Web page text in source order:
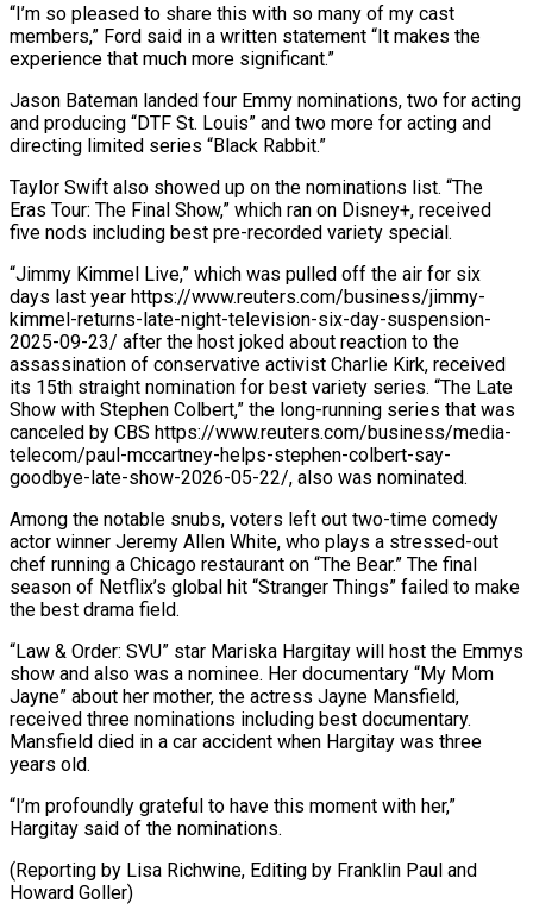
“I’m so pleased to share this with so many of my cast
members,” Ford said in a written statement “It makes the
experience that much more significant.”
Jason Bateman landed four Emmy nominations, ⁠two for acting
and producing “DTF St. Louis” and two more for acting and
directing limited series “Black Rabbit.”
Taylor Swift also showed up on the nominations list. “The
Eras Tour: The Final Show,” which ran on Disney+, received
five nods including best pre-recorded variety special.
“Jimmy Kimmel Live,” which ⁠was pulled off the air for six
‌days last year https://www.reuters.com/business/jimmy-
kimmel-returns-late-night-television-six-day-suspension-
2025-09-23/ after the host joked about reaction to the
assassination of conservative activist ⁠Charlie Kirk, received
its 15th straight nomination for best variety series. “The Late
Show with Stephen ​Colbert,” the long-running ‌series that was
canceled by CBS https://www.reuters.com/business/media-
telecom/paul-mccartney-helps-stephen-colbert-say-
goodbye-late-show-2026-05-22/, also was nominated.
Among the notable snubs, voters left ​out two-time comedy
⁠actor winner Jeremy Allen White, who plays a stressed-out
chef running a Chicago restaurant on “The Bear.” The final
season of Netflix’s global hit “Stranger Things” failed to make
the best drama field.
“Law & Order: SVU” star Mariska Hargitay will host the Emmys
show and also was a nominee. Her documentary “My Mom
Jayne” about her mother, the actress Jayne Mansfield,
received three nominations including best documentary.
Mansfield died in a car accident when Hargitay was three
years old.
“I’m profoundly grateful to have this moment with her,”
Hargitay said of the nominations.
(Reporting by Lisa Richwine, Editing ​by Franklin Paul and
Howard Goller)